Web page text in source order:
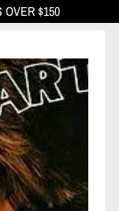
OVER $150